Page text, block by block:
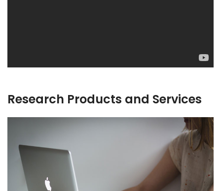
Research Products and Services